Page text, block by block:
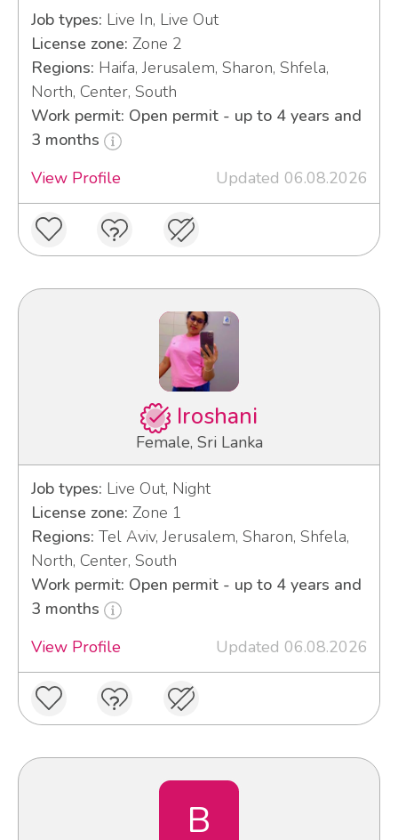
Job types: Live In, Live Out
License zone: Zone 2
Regions: Haifa, Jerusalem, Sharon, Shfela,
North, Center, South
Work permit: Open permit - up to 4 years and
3 months
View Profile
Updated 06.08.2026
Iroshani
Female, Sri Lanka
Job types: Live Out, Night
License zone: Zone 1
Regions: Tel Aviv, Jerusalem, Sharon, Shfela,
North, Center, South
Work permit: Open permit - up to 4 years and
3 months
View Profile
Updated 06.08.2026
B